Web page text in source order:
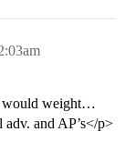
would weight…
and AP’s</p>